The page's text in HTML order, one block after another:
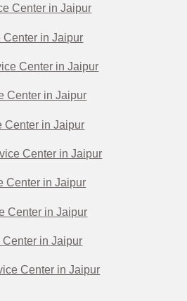
Center in Jaipur
Center in Jaipur
Center in Jaipur
Center in Jaipur
Center in Jaipur
Center in Jaipur
Center in Jaipur
Center in Jaipur
in Jaipur
Center in Jaipur